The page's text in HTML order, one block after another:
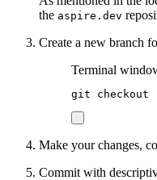
the aspire.dev
Create a new branch
Terminal
git checkout
Make your changes,
Commit with